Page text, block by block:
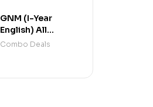
GNM (I-Year
English) All
Books Combo
Combo Deals